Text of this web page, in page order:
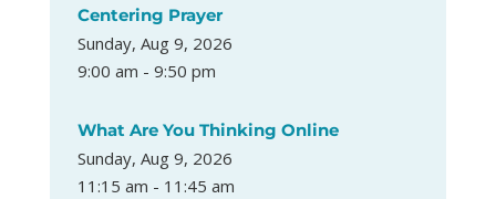
Centering Prayer
Sunday, Aug 9, 2026
9:00 am - 9:50 pm
What Are You Thinking Online
Sunday, Aug 9, 2026
11:15 am - 11:45 am